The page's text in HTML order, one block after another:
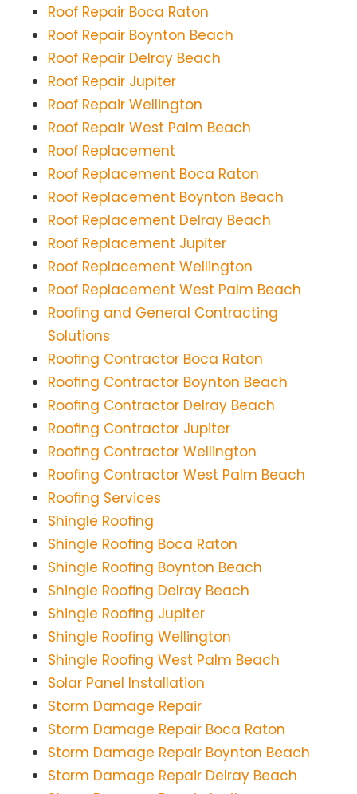
Roof Repair Boca Raton
Roof Repair Boynton Beach
Roof Repair Delray Beach
Roof Repair Jupiter
Roof Repair Wellington
Roof Repair West Palm Beach
Roof Replacement
Roof Replacement Boca Raton
Roof Replacement Boynton Beach
Roof Replacement Delray Beach
Roof Replacement Jupiter
Roof Replacement Wellington
Roof Replacement West Palm Beach
Roofing and General Contracting
Solutions
Roofing Contractor Boca Raton
Roofing Contractor Boynton Beach
Roofing Contractor Delray Beach
Roofing Contractor Jupiter
Roofing Contractor Wellington
Roofing Contractor West Palm Beach
Roofing Services
Shingle Roofing
Shingle Roofing Boca Raton
Shingle Roofing Boynton Beach
Shingle Roofing Delray Beach
Shingle Roofing Jupiter
Shingle Roofing Wellington
Shingle Roofing West Palm Beach
Solar Panel Installation
Storm Damage Repair
Storm Damage Repair Boca Raton
Storm Damage Repair Boynton Beach
Storm Damage Repair Delray Beach